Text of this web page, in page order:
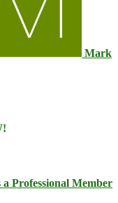
Mark
a Professional Member